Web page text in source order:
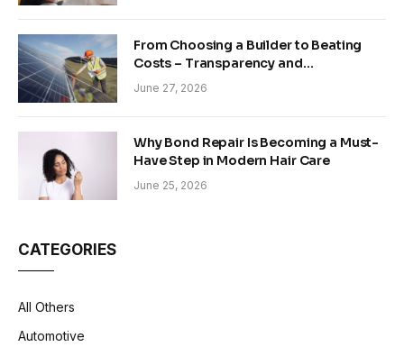
From Choosing a Builder to Beating
Costs – Transparency and
Sustainability in Modern Construction
June 27, 2026
Why Bond Repair Is Becoming a Must-
Have Step in Modern Hair Care
June 25, 2026
CATEGORIES
All Others
Automotive